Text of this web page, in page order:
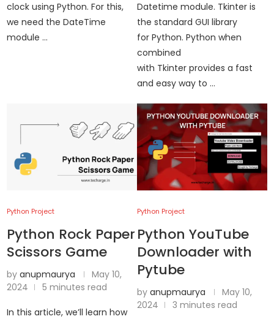
clock using Python. For this,
we need the DateTime
module …
Datetime module. Tkinter is
the standard GUI library
for Python. Python when
combined
with Tkinter provides a fast
and easy way to …
Python Project
Python Rock Paper
Scissors Game
by anupmaurya
May 10,
2024
5 minutes read
In this article, we’ll learn how
Python Project
Python YouTube
Downloader with
Pytube
by anupmaurya
May 10,
2024
3 minutes read